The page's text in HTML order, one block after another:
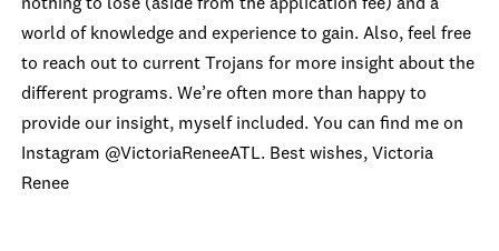
nothing to lose (aside from the application fee) and a
world of knowledge and experience to gain. Also, feel free
to reach out to current Trojans for more insight about the
different programs. We’re often more than happy to
provide our insight, myself included. You can find me on
Instagram @VictoriaReneeATL. Best wishes, Victoria
Renee